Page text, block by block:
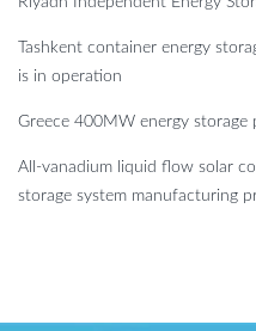
Tashkent container energy
is in operation
Greece 400MW energy storage
All-vanadium liquid flow solar
storage system manufacturing